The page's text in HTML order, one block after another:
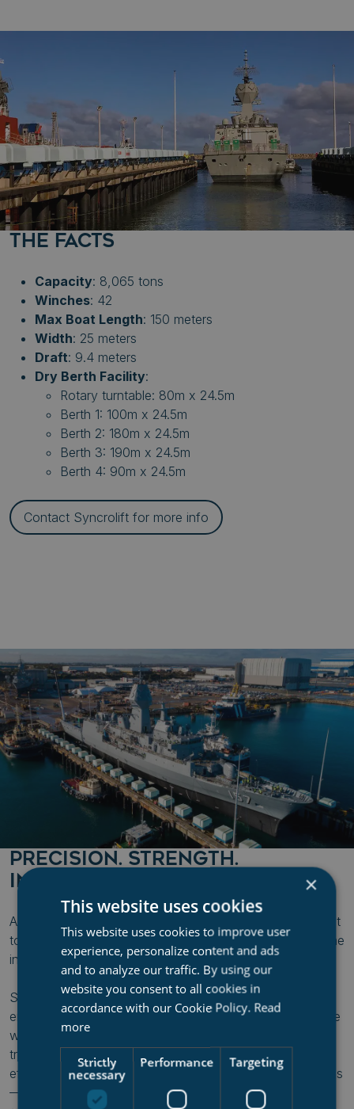
THE FACTS
Capacity: 8,065 tons
Winches: 42
Max Boat Length: 150 meters
Width: 25 meters
Draft: 9.4 meters
Dry Berth Facility:
Rotary turntable: 80m x 24.5m
Berth 1: 100m x 24.5m
Berth 2: 180m x 24.5m
Berth 3: 190m x 24.5m
Berth 4: 90m x 24.5m
Contact Syncrolift for more info
PRECISION. STRENGTH.
INNOVATION.
At the heart of BAE Systems Henderson is a commitment
to excellence in ship repair, defense support, and maritime
innovation.
Serving both naval and commercial fleets, the facility
ensures vessels are repaired, refitted, and back in service
with minimal downtime. With a world-class shiplift and
transfer system, Henderson provides fast docking,
efficient ship handling, and precision-engineered solutions
—all with a relentless focus on quality and operational
×
This website uses cookies
This website uses cookies to improve user
experience, personalize content and ads
and to analyze our traffic. By using our
website you consent to all cookies in
accordance with our Cookie Policy. Read
more
Strictly
necessary
Performance Targeting